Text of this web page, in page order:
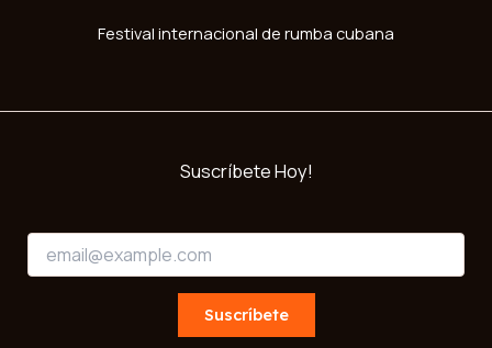
Festival internacional de rumba cubana
Suscríbete Hoy!
m
a
i
l
E
Suscríbete